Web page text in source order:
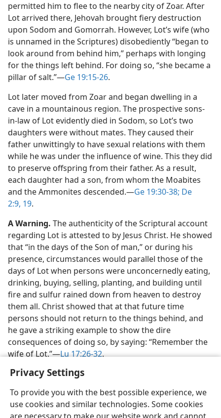
Privacy Settings
To provide you with the best possible experience, we
use cookies and similar technologies. Some cookies
permitted him to flee to the nearby city of Zoar. After
Lot arrived there, Jehovah brought fiery destruction
upon Sodom and Gomorrah. However, Lot’s wife (who
is unnamed in the Scriptures) disobediently “began to
look around from behind him,” perhaps with longing
for the things left behind. For doing so, “she became a
pillar of salt.”​—Ge 19:15-26.
Lot later moved from Zoar and began dwelling in a
cave in a mountainous region. The prospective sons-
in-law of Lot evidently died in Sodom, so Lot’s two
daughters were without mates. They caused their
father unwittingly to have sexual relations with them
while he was under the influence of wine. This they did
to preserve offspring from their father. As a result,
each daughter had a son, from whom the Moabites
and the Ammonites descended.​—Ge 19:30-38; De
2:9, 19.
A Warning. The authenticity of the Scriptural account
regarding Lot is attested to by Jesus Christ. He showed
that “in the days of the Son of man,” or during his
presence, circumstances would parallel those of the
days of Lot when persons were unconcernedly eating,
drinking, buying, selling, planting, and building until
fire and sulfur rained down from heaven to destroy
them all. Christ showed that at that future time
persons should not return to the things behind, and
he gave a striking example to show the dire
consequences of doing so, by saying: “Remember the
wife of Lot.”​—Lu 17:26-32.
English Share Preferences